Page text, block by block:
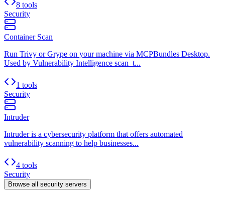
8 tools
Security
Container Scan
Run Trivy or Grype on your machine via MCPBundles Desktop.
Used by Vulnerability Intelligence scan_t...
1 tools
Security
Intruder
Intruder is a cybersecurity platform that offers automated
vulnerability scanning to help businesses...
4 tools
Security
Browse all security servers